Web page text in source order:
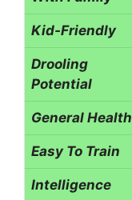
Kid-Friendly
Drooling
Potential
General Health
Easy To Train
Intelligence